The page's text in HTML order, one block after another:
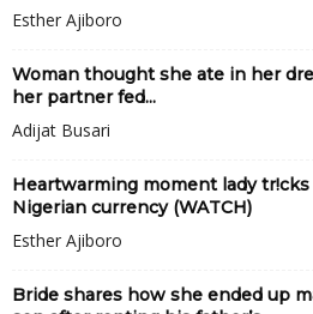
Esther Ajiboro
Woman thought she ate in her
her partner fed...
Adijat Busari
Heartwarming moment lady
Nigerian currency (WATCH)
Esther Ajiboro
Bride shares how she ended up